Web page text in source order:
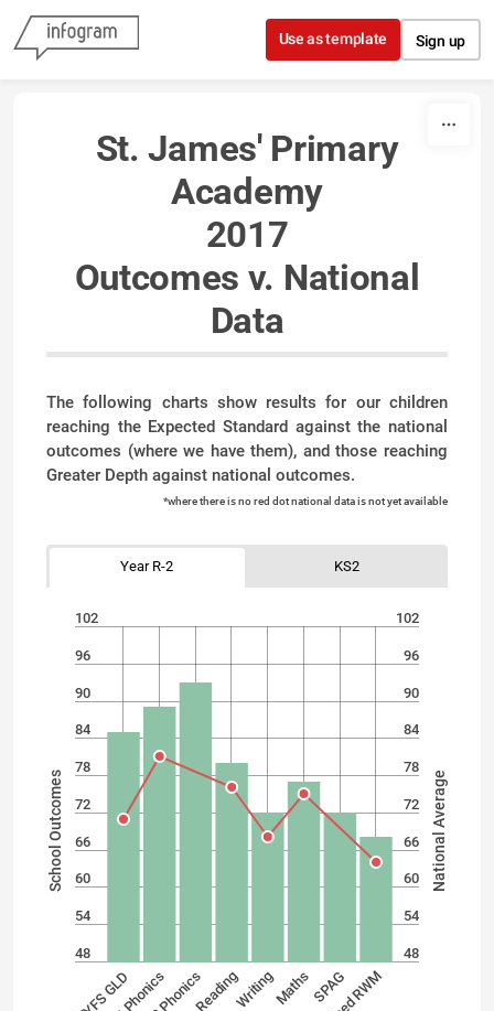
Skip to content
Use as template Sign up
St. James' Primary
Academy
2017
Outcomes v. National
Data
The following charts show results for our children
reaching the Expected Standard against the national
outcomes (where we have them), and those reaching
Greater Depth against national outcomes.
*where there is no red dot national data is not yet available
Year R-2 KS2
48
54
60
66
72
78
84
90
96
102
48
54
60
66
72
78
84
90
96
102
EYFS GLD ReadingWritingMathsSPAG
School Outcomes National Average